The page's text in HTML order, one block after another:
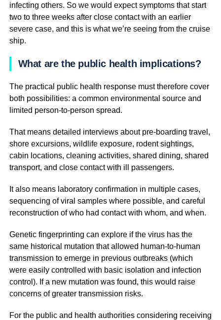
infecting others. So we would expect symptoms that start
two to three weeks after close contact with an earlier
severe case, and this is what we’re seeing from the cruise
ship.
What are the public health implications?
The practical public health response must therefore cover
both possibilities: a common environmental source and
limited person-to-person spread.
That means detailed interviews about pre-boarding travel,
shore excursions, wildlife exposure, rodent sightings,
cabin locations, cleaning activities, shared dining, shared
transport, and close contact with ill passengers.
It also means laboratory confirmation in multiple cases,
sequencing of viral samples where possible, and careful
reconstruction of who had contact with whom, and when.
Genetic fingerprinting can explore if the virus has the
same historical mutation that allowed human-to-human
transmission to emerge in previous outbreaks (which
were easily controlled with basic isolation and infection
control). If a new mutation was found, this would raise
concerns of greater transmission risks.
For the public and health authorities considering receiving